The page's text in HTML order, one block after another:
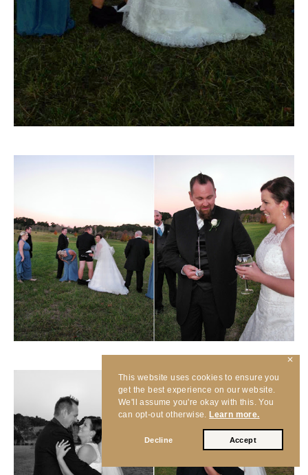
This website uses cookies to ensure you
get the best experience on our website.
We'll assume you're okay with this. You
can opt-out otherwise. Learn more.
Decline Accept
✕